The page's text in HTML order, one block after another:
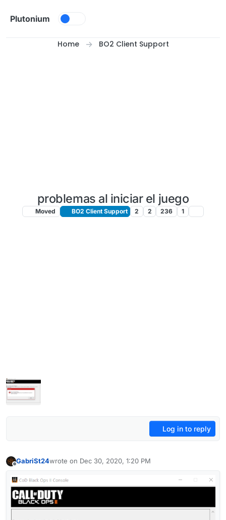
Plutonium
Home BO2 Client Support
problemas al iniciar el juego
Moved BO2 Client Support 2 2 236 1
Log in to reply
GabriSt24wrote on Dec 30, 2020, 1:20 PM
last edited by